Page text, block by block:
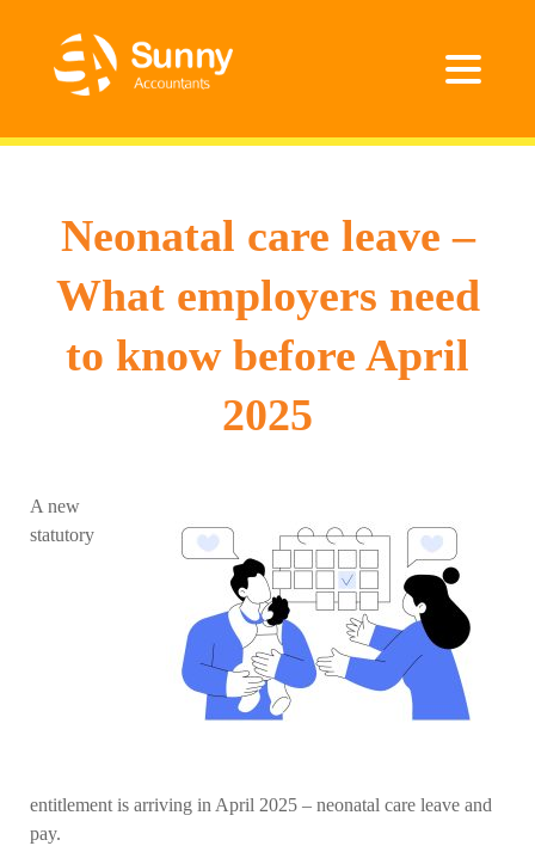
Neonatal care leave –
What employers need
to know before April
2025
A new
statutory
entitlement is arriving in April 2025 – neonatal care leave and
pay.